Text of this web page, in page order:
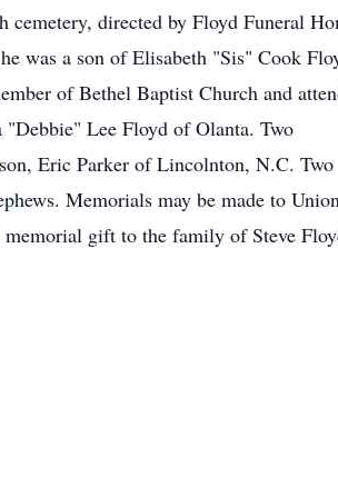
directed by Floyd Funeral
was a son of Elisabeth "Sis" Cook
of Bethel Baptist Church and
Lee Floyd of Olanta. Two
Eric Parker of Lincolnton, N.C. Two
Memorials may be made to
memorial gift to the family of Steve